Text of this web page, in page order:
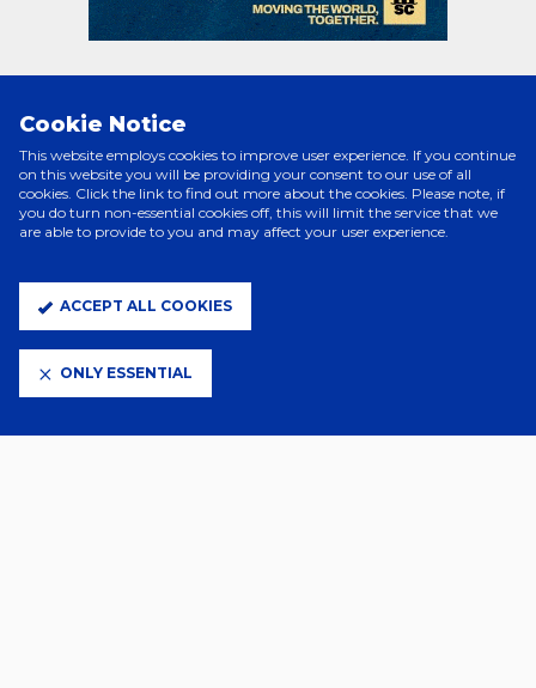
PRINCIPAL PARTNERS
Cookie Notice
This website employs cookies to improve user experience. If you continue
on this website you will be providing your consent to our use of all
cookies. Click the link to find out more about the cookies. Please note, if
you do turn non-essential cookies off, this will limit the service that we
are able to provide to you and may affect your user experience.
ACCEPT ALL COOKIES
ONLY ESSENTIAL